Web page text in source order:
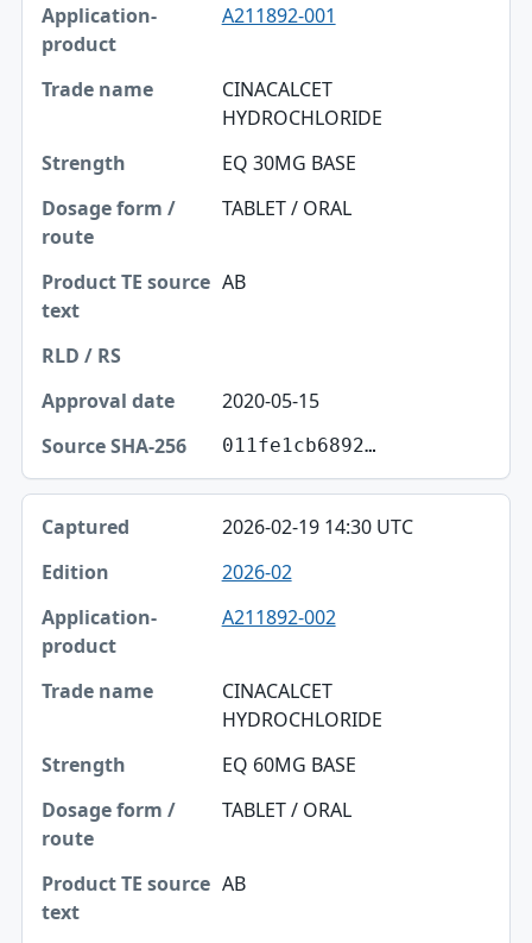
Application-product
Trade name
Dosage form / route
Product TE source text
RLD / RS
A211892-001
CINACALCET
HYDROCHLORIDE
EQ 30MG BASE
TABLET / ORAL
AB
2020-05-15
011fe1cb6892…
2026-02-19 14:30 UTC
2026-02
A211892-002
CINACALCET
HYDROCHLORIDE
EQ 60MG BASE
TABLET / ORAL
AB